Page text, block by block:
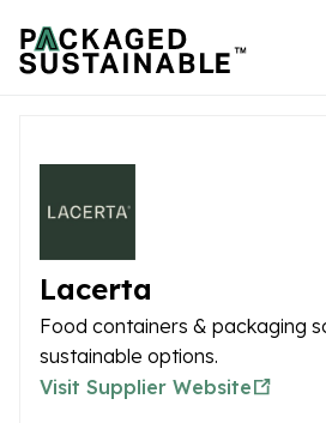
Lacerta
Food containers & packaging
sustainable options.
Visit Supplier Website